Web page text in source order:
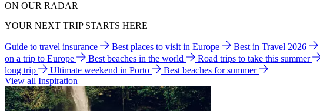
ON OUR RADAR
YOUR NEXT TRIP STARTS HERE
Guide to travel insurance Best places to visit in Europe Best in Travel 2026
on a trip to Europe
Best beaches in the world Road trips to take this summer
long trip
Ultimate weekend in Porto
Best beaches for summer
View all Inspiration